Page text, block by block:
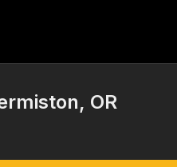
OR